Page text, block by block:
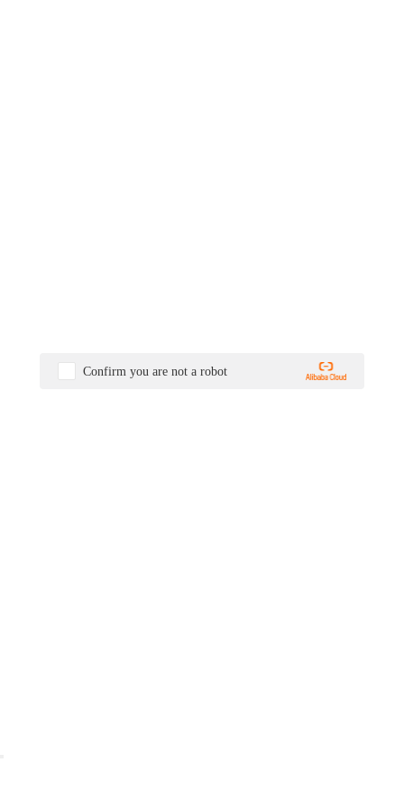
Confirm you are not a robot